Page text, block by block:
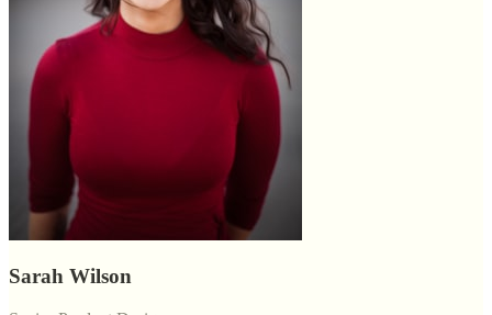
Sarah Wilson